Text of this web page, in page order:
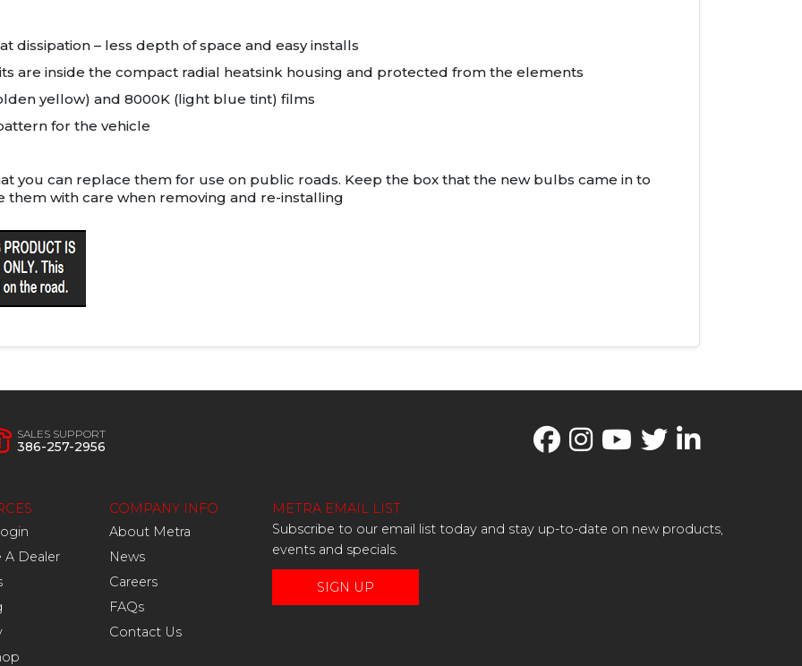
dissipation – less depth of space and easy installs
are inside the compact radial heatsink housing and protected from the elements
yellow) and 8000K (light blue tint) films
for the vehicle
you can replace them for use on public roads. Keep the box that the new bulbs came in to
with care when removing and re-installing
SALES SUPPORT
386-257-2956
Dealer
COMPANY INFO
About Metra
News
Careers
FAQs
Contact Us
METRA EMAIL LIST
Subscribe to our email list today and stay up-to-date on new products,
events and specials.
SIGN UP